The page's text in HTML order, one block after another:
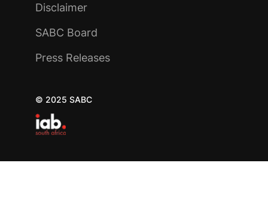
Disclaimer
SABC Board
Press Releases
© 2025 SABC